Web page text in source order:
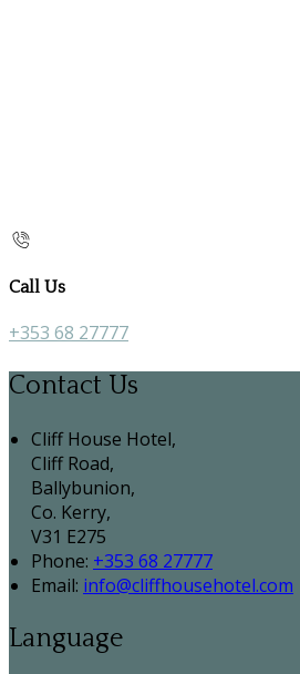
Call Us
+353 68 27777
Contact Us
Cliff House Hotel,
Cliff Road,
Ballybunion,
Co. Kerry,
V31 E275
Phone: +353 68 27777
Email: info@cliffhousehotel.com
Language